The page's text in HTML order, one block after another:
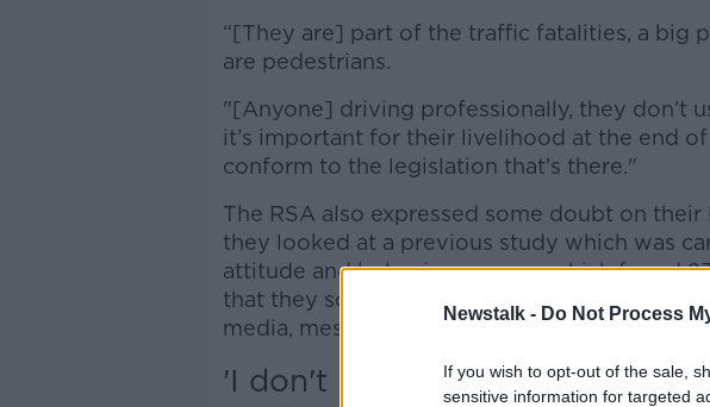
Newstalk - Do Not Process
If you wish to opt-out of the sale,
sensitive information for targeted
“[They are] part of the traffic fatalities, a big
are pedestrians.
"[Anyone] driving professionally, they don’t
it’s important for their livelihood at the end
conform to the legislation that’s there."
The RSA also expressed some doubt on their
they looked at a previous study which was
attitude and behaviour survey, which found
that they sometimes check their mobile for
media, messages and emails while driving.
'I don't believe the RSA